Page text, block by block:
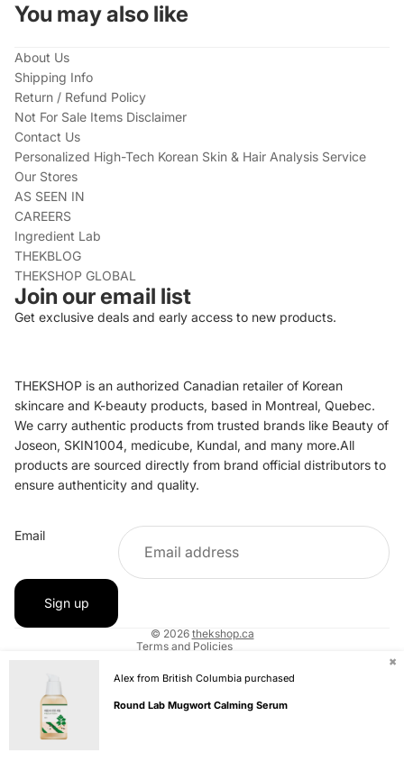
You may also like
About Us
Shipping Info
Return / Refund Policy
Not For Sale Items Disclaimer
Contact Us
Personalized High-Tech Korean Skin & Hair Analysis Service
Our Stores
AS SEEN IN
CAREERS
Ingredient Lab
THEKBLOG
THEKSHOP GLOBAL
Join our email list
Get exclusive deals and early access to new products.
THEKSHOP is an authorized Canadian retailer of Korean
skincare and K-beauty products, based in Montreal, Quebec.
We carry authentic products from trusted brands like Beauty of
Joseon, SKIN1004, medicube, Kundal, and many more.All
products are sourced directly from brand official distributors to
ensure authenticity and quality.
Email
Sign up
© 2026 thekshop.ca
Terms and Policies
Privacy policy
Terms of service
Shipping policy
Contact information
✖
Alex from British Columbia purchased
Round Lab Mugwort Calming Serum